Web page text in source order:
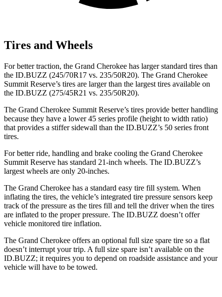
Tires and Wheels
For better traction, the Grand Cherokee has larger standard tires than
the ID.BUZZ (245/70R17 vs. 235/50R20). The Grand Cherokee
Summit Reserve’s tires are larger than the largest tires available on
the ID.BUZZ (275/45R21 vs. 235/50R20).
The Grand Cherokee Summit Reserve’s tires provide better handling
because they have a lower 45 series profile (height to width ratio)
that provides a stiffer sidewall than the ID.BUZZ’s 50 series front
tires.
For better ride, handling and brake cooling the Grand Cherokee
Summit Reserve has standard 21-inch wheels. The ID.BUZZ’s
largest wheels are only 20-inches.
The Grand Cherokee has a standard easy tire fill system. When
inflating the tires, the vehicle’s integrated tire pressure sensors keep
track of the pressure as the tires fill and tell the driver when the tires
are inflated to the proper pressure. The ID.BUZZ doesn’t offer
vehicle monitored tire inflation.
The Grand Cherokee offers an optional full size spare tire so a flat
doesn’t interrupt your trip. A full size spare isn’t available on the
ID.BUZZ; it requires you to depend on roadside assistance and your
vehicle will have to be towed.